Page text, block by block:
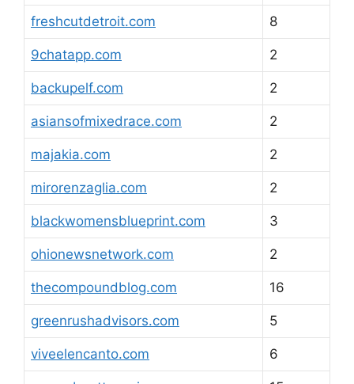
freshcutdetroit.com 8
9chatapp.com 2
backupelf.com 2
asiansofmixedrace.com 2
majakia.com 2
mirorenzaglia.com 2
blackwomensblueprint.com 3
ohionewsnetwork.com 2
thecompoundblog.com 16
greenrushadvisors.com 5
viveelencanto.com 6